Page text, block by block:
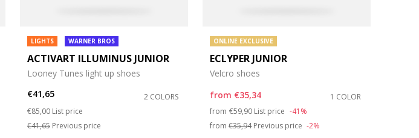
LIGHTS WARNER BROS
ACTIVART ILLUMINUS JUNIOR
Looney Tunes light up shoes
€41,65
2 COLORS
Price reduced from
€85,00 to
List price
€41,65Previous price
ONLINE EXCLUSIVE
ECLYPER JUNIOR
Velcro shoes
from €35,34
1 COLOR
from Price reduced from
€59,90 to
List price -41%
from €35,94Previous price -2%